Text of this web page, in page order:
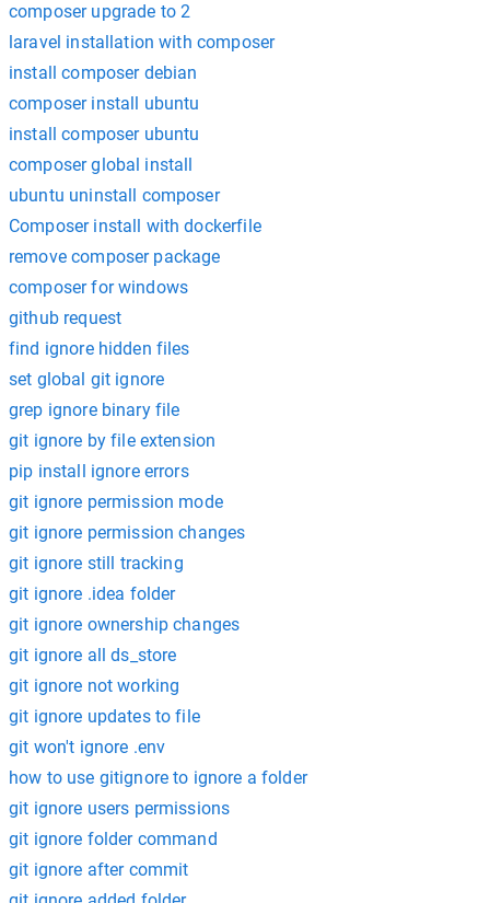
composer upgrade to 2
laravel installation with composer
install composer debian
composer install ubuntu
install composer ubuntu
composer global install
ubuntu uninstall composer
Composer install with dockerfile
remove composer package
composer for windows
github request
find ignore hidden files
set global git ignore
grep ignore binary file
git ignore by file extension
pip install ignore errors
git ignore permission mode
git ignore permission changes
git ignore still tracking
git ignore .idea folder
git ignore ownership changes
git ignore all ds_store
git ignore not working
git ignore updates to file
git won't ignore .env
how to use gitignore to ignore a folder
git ignore users permissions
git ignore folder command
git ignore after commit